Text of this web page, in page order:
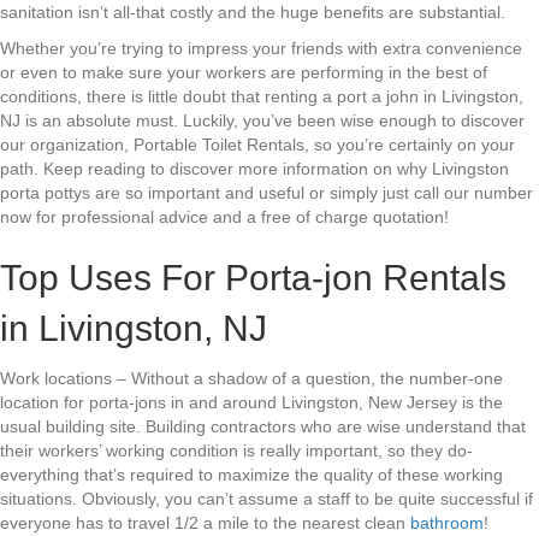
sanitation isn’t all-that costly and the huge benefits are substantial.
Whether you’re trying to impress your friends with extra convenience
or even to make sure your workers are performing in the best of
conditions, there is little doubt that renting a port a john in Livingston,
NJ is an absolute must. Luckily, you’ve been wise enough to discover
our organization, Portable Toilet Rentals, so you’re certainly on your
path. Keep reading to discover more information on why Livingston
porta pottys are so important and useful or simply just call our number
now for professional advice and a free of charge quotation!
Top Uses For Porta-jon Rentals
in Livingston, NJ
Work locations – Without a shadow of a question, the number-one
location for porta-jons in and around Livingston, New Jersey is the
usual building site. Building contractors who are wise understand that
their workers’ working condition is really important, so they do-
everything that’s required to maximize the quality of these working
situations. Obviously, you can’t assume a staff to be quite successful if
everyone has to travel 1/2 a mile to the nearest clean bathroom!